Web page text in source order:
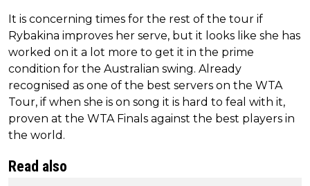
It is concerning times for the rest of the tour if
Rybakina improves her serve, but it looks like she has
worked on it a lot more to get it in the prime
condition for the Australian swing. Already
recognised as one of the best servers on the WTA
Tour, if when she is on song it is hard to feal with it,
proven at the WTA Finals against the best players in
the world.
Read also